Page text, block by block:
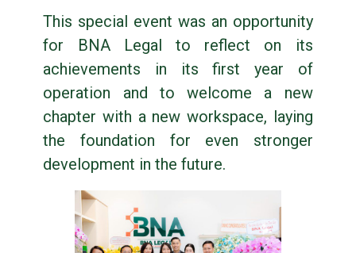
This special event was an opportunity
for BNA Legal to reflect on its
achievements in its first year of
operation and to welcome a new
chapter with a new workspace, laying
the foundation for even stronger
development in the future.